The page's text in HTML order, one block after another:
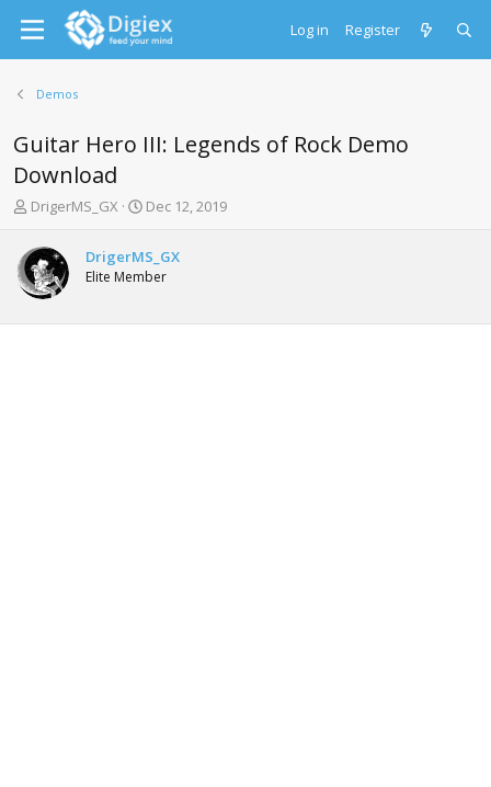
Log in Register
Demos
Guitar Hero III: Legends of Rock Demo
Download
T
r
e
a
d
s
DrigerMS_GX
S
r
t
a
Dec 12, 2019
DrigerMS_GX
Elite Member